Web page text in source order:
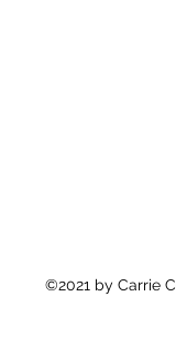
©2021 by Carrie